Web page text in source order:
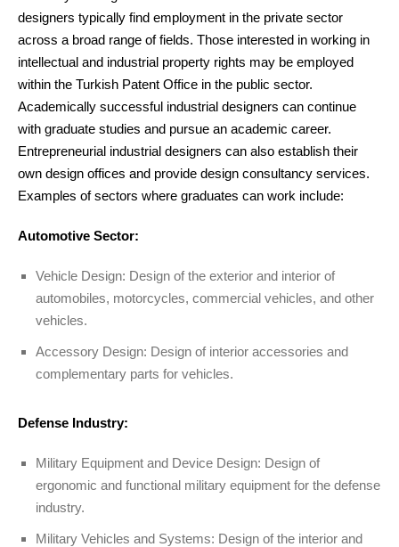
designers typically find employment in the private sector
across a broad range of fields. Those interested in working in
intellectual and industrial property rights may be employed
within the Turkish Patent Office in the public sector.
Academically successful industrial designers can continue
with graduate studies and pursue an academic career.
Entrepreneurial industrial designers can also establish their
own design offices and provide design consultancy services.
Examples of sectors where graduates can work include:
Automotive Sector:
Vehicle Design: Design of the exterior and interior of
automobiles, motorcycles, commercial vehicles, and other
vehicles.
Accessory Design: Design of interior accessories and
complementary parts for vehicles.
Defense Industry:
Military Equipment and Device Design: Design of
ergonomic and functional military equipment for the defense
industry.
Military Vehicles and Systems: Design of the interior and